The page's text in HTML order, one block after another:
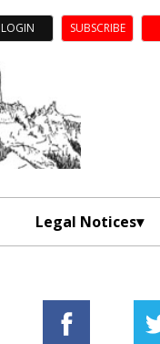
LOGIN SUBSCRIBE
Legal Notices